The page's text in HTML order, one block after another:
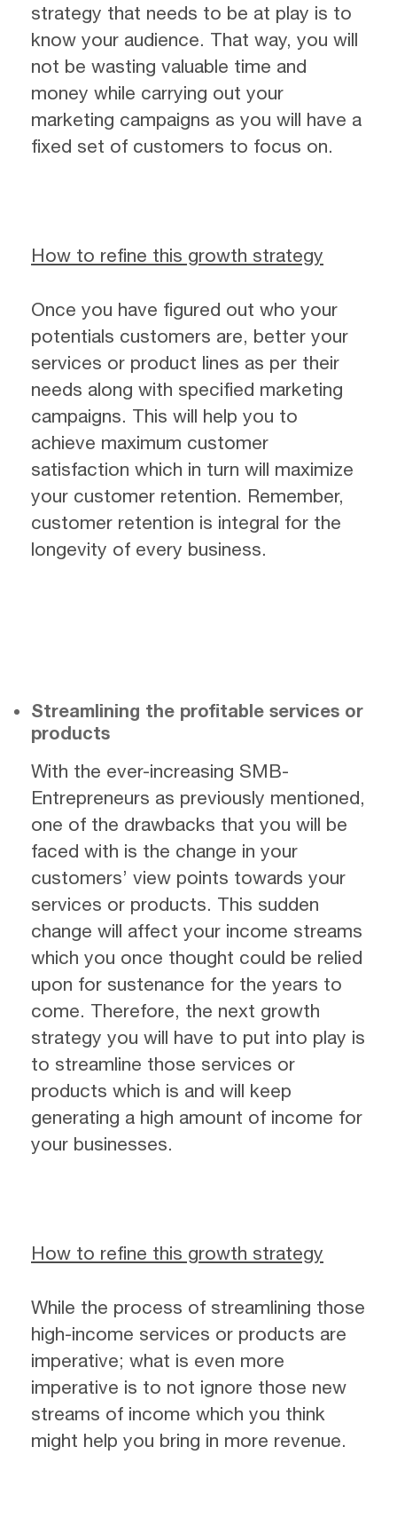
strategy that needs to be at play is to
know your audience. That way, you will
not be wasting valuable time and
money while carrying out your
marketing campaigns as you will have a
fixed set of customers to focus on.
How to refine this growth strategy
Once you have figured out who your
potentials customers are, better your
services or product lines as per their
needs along with specified marketing
campaigns. This will help you to
achieve maximum customer
satisfaction which in turn will maximize
your customer retention. Remember,
customer retention is integral for the
longevity of every business.
Streamlining the profitable services or
products
With the ever-increasing SMB-
Entrepreneurs as previously mentioned,
one of the drawbacks that you will be
faced with is the change in your
customers’ view points towards your
services or products. This sudden
change will affect your income streams
which you once thought could be relied
upon for sustenance for the years to
come. Therefore, the next growth
strategy you will have to put into play is
to streamline those services or
products which is and will keep
generating a high amount of income for
your businesses.
How to refine this growth strategy
While the process of streamlining those
high-income services or products are
imperative; what is even more
imperative is to not ignore those new
streams of income which you think
might help you bring in more revenue.